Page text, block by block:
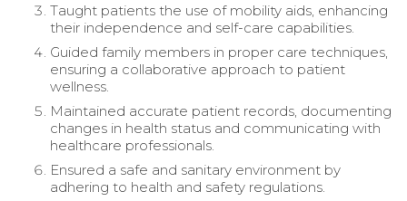
Taught patients the use of mobility aids, enhancing
their independence and self-care capabilities.
Guided family members in proper care techniques,
ensuring a collaborative approach to patient
wellness.
Maintained accurate patient records, documenting
changes in health status and communicating with
healthcare professionals.
Ensured a safe and sanitary environment by
adhering to health and safety regulations.